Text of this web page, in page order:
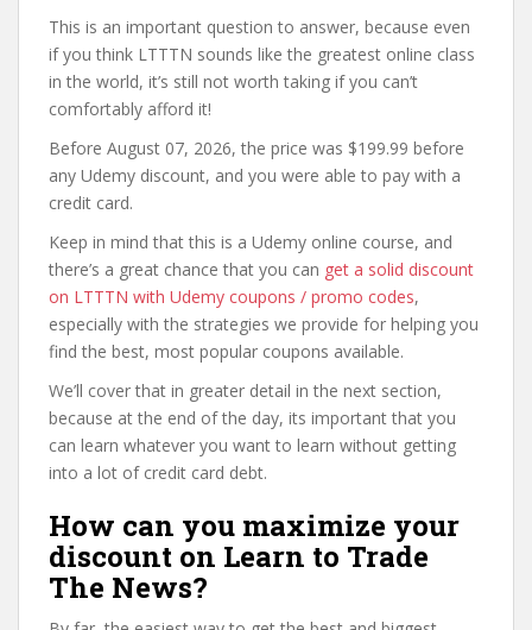
This is an important question to answer, because even
if you think LTTTN sounds like the greatest online class
in the world, it’s still not worth taking if you can’t
comfortably afford it!
Before August 07, 2026, the price was $199.99 before
any Udemy discount, and you were able to pay with a
credit card.
Keep in mind that this is a Udemy online course, and
there’s a great chance that you can get a solid discount
on LTTTN with Udemy coupons / promo codes,
especially with the strategies we provide for helping you
find the best, most popular coupons available.
We’ll cover that in greater detail in the next section,
because at the end of the day, its important that you
can learn whatever you want to learn without getting
into a lot of credit card debt.
How can you maximize your
discount on Learn to Trade
The News?